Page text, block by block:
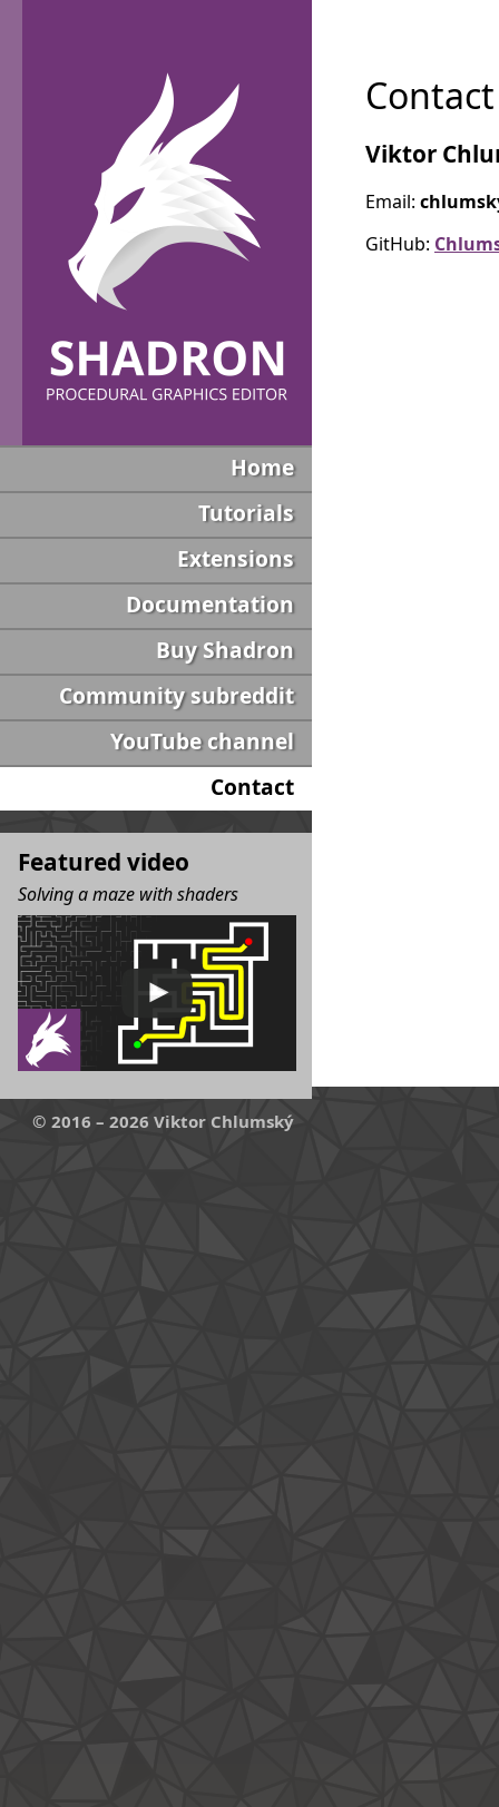
Home
Tutorials
Extensions
Documentation
Buy Shadron
Community subreddit
YouTube channel
Contact
Featured video
Solving a maze with shaders
© 2016 – 2026 Viktor Chlumský
Viktor
Email:
GitHub: